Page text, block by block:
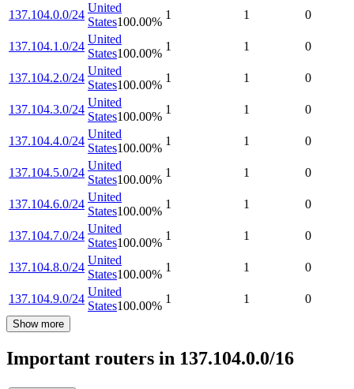
137.104.0.0/24
United
States100.00%
1 1 0
137.104.1.0/24
United
States100.00%
1 1 0
137.104.2.0/24
United
States100.00%
1 1 0
137.104.3.0/24
United
States100.00%
1 1 0
137.104.4.0/24
United
States100.00%
1 1 0
137.104.5.0/24
United
States100.00%
1 1 0
137.104.6.0/24
United
States100.00%
1 1 0
137.104.7.0/24
United
States100.00%
1 1 0
137.104.8.0/24
United
States100.00%
1 1 0
137.104.9.0/24
United
States100.00%
1 1 0
Show more
Important routers in 137.104.0.0/16